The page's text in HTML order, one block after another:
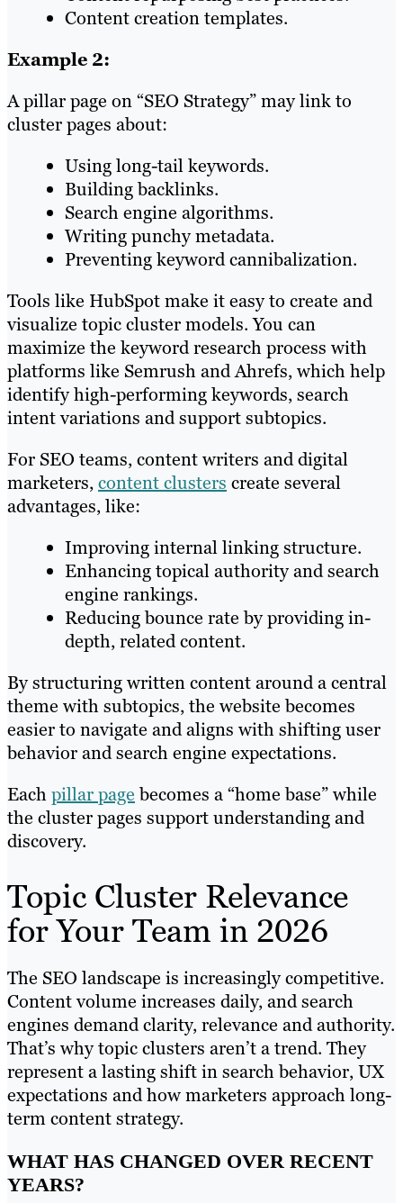
Content creation templates.
Example 2:
A pillar page on “SEO Strategy” may link to
cluster pages about:
Using long-tail keywords.
Building backlinks.
Search engine algorithms.
Writing punchy metadata.
Preventing keyword cannibalization.
Tools like HubSpot make it easy to create and
visualize topic cluster models. You can
maximize the keyword research process with
platforms like Semrush and Ahrefs, which help
identify high-performing keywords, search
intent variations and support subtopics.
For SEO teams, content writers and digital
marketers,content clusters create several
advantages, like:
Improving internal linking structure.
Enhancing topical authority and search
engine rankings.
Reducing bounce rate by providing in-
depth, related content.
By structuring written content around a central
theme with subtopics, the website becomes
easier to navigate and aligns with shifting user
behavior and search engine expectations.
Eachpillar pagebecomes a “home base” while
the cluster pages support understanding and
discovery.
Topic Cluster Relevance
for Your Team in 2026
The SEO landscape is increasingly competitive.
Content volume increases daily, and search
engines demand clarity, relevance and authority.
That’s why topic clusters aren’t a trend. They
represent a lasting shift in search behavior, UX
expectations and how marketers approach long-
term content strategy.
WHAT HAS CHANGED OVER RECENT
YEARS?